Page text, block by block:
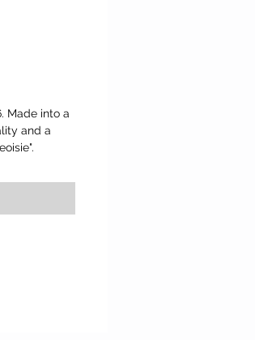
Made into a
and a